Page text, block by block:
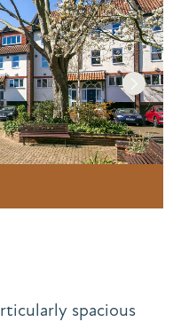
spacious